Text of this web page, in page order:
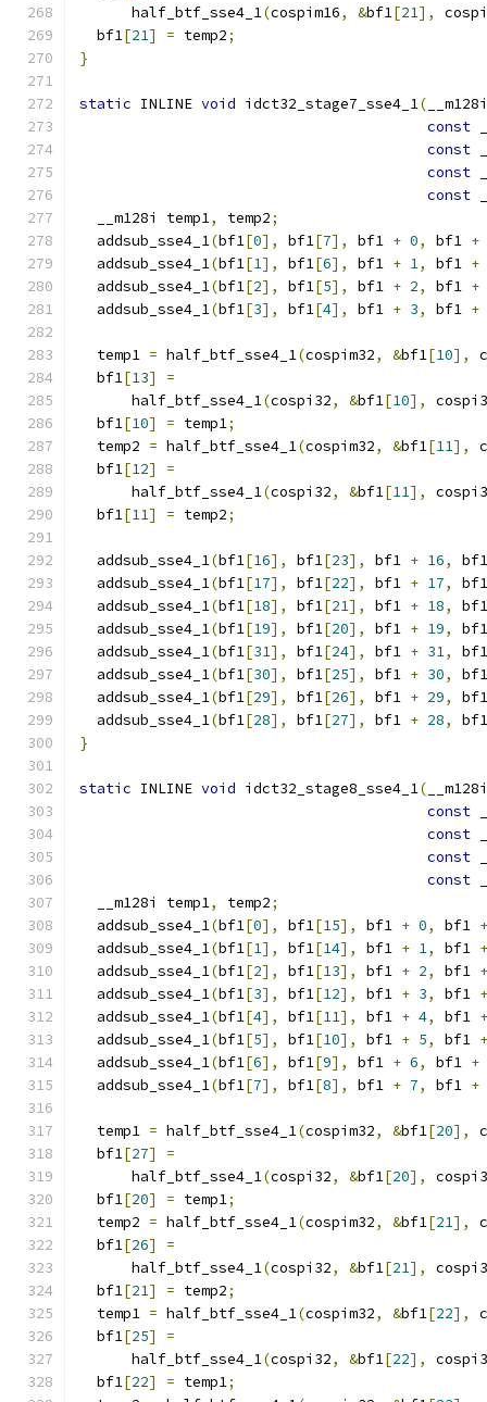
      half_btf_sse4_1
(cospim16, &bf1[21],
  bf1
[21] = temp2;
}
static INLINE void idct32_stage7_sse4_1(
const
const
const
const
  __m128i temp1
, temp2;
  addsub_sse4_1
(bf1[0], bf1[7], bf1 + 0, bf1 +
  addsub_sse4_1
(bf1[1], bf1[6], bf1 + 1, bf1 +
  addsub_sse4_1
(bf1[2], bf1[5], bf1 + 2, bf1 +
  addsub_sse4_1
(bf1[3], bf1[4], bf1 + 3, bf1 +
  temp1
= half_btf_sse4_1(cospim32, &bf1[10],
  bf1
[13]
=
      half_btf_sse4_1
(cospi32, &bf1[10],
  bf1
[10] = temp1;
  temp2
= half_btf_sse4_1(cospim32, &bf1[11],
  bf1
[12]
=
      half_btf_sse4_1
(cospi32, &bf1[11],
  bf1
[11] = temp2;
  addsub_sse4_1
(bf1[16], bf1[23], bf1 + 16,
  addsub_sse4_1
(bf1[17], bf1[22], bf1 + 17,
  addsub_sse4_1
(bf1[18], bf1[21], bf1 + 18,
  addsub_sse4_1
(bf1[19], bf1[20], bf1 + 19,
  addsub_sse4_1
(bf1[31], bf1[24], bf1 + 31,
  addsub_sse4_1
(bf1[30], bf1[25], bf1 + 30,
  addsub_sse4_1
(bf1[29], bf1[26], bf1 + 29,
  addsub_sse4_1
(bf1[28], bf1[27], bf1 + 28,
}
static INLINE void idct32_stage8_sse4_1(
const
const
const
const
  __m128i temp1
, temp2;
  addsub_sse4_1
(bf1[0], bf1[15], bf1 + 0, bf1 +
  addsub_sse4_1
(bf1[1], bf1[14], bf1 + 1, bf1 +
  addsub_sse4_1
(bf1[2], bf1[13], bf1 + 2, bf1 +
  addsub_sse4_1
(bf1[3], bf1[12], bf1 + 3, bf1 +
  addsub_sse4_1
(bf1[4], bf1[11], bf1 + 4, bf1 +
  addsub_sse4_1
(bf1[5], bf1[10], bf1 + 5, bf1 +
  addsub_sse4_1
(bf1[6], bf1[9], bf1 + 6, bf1 +
  addsub_sse4_1
(bf1[7], bf1[8], bf1 + 7, bf1 +
  temp1
= half_btf_sse4_1(cospim32, &bf1[20],
  bf1
[27]
=
      half_btf_sse4_1
(cospi32, &bf1[20],
  bf1
[20] = temp1;
  temp2
= half_btf_sse4_1(cospim32, &bf1[21],
  bf1
[26]
=
      half_btf_sse4_1
(cospi32, &bf1[21],
  bf1
[21] = temp2;
  temp1
= half_btf_sse4_1(cospim32, &bf1[22],
  bf1
[25]
=
      half_btf_sse4_1
(cospi32, &bf1[22],
  bf1
[22] = temp1;